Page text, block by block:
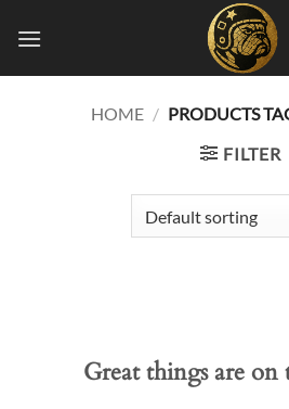
HOME / PRODUCTS
FILTER
Great things are